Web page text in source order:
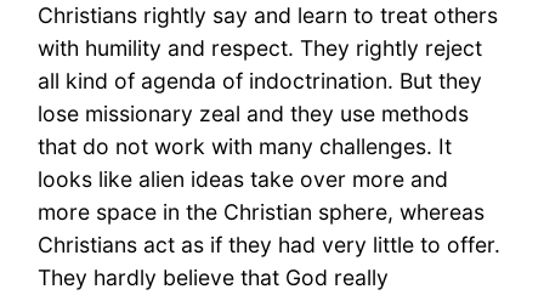
Christians rightly say and learn to treat others
with humility and respect. They rightly reject
all kind of agenda of indoctrination. But they
lose missionary zeal and they use methods
that do not work with many challenges. It
looks like alien ideas take over more and
more space in the Christian sphere, whereas
Christians act as if they had very little to offer.
They hardly believe that God really